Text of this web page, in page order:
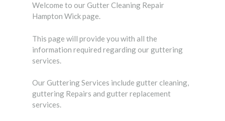
Welcome to our Gutter Cleaning Repair
Hampton Wick page.
This page will provide you with all the
information required regarding our guttering
services.
Our Guttering Services include gutter cleaning,
guttering Repairs and gutter replacement
services.